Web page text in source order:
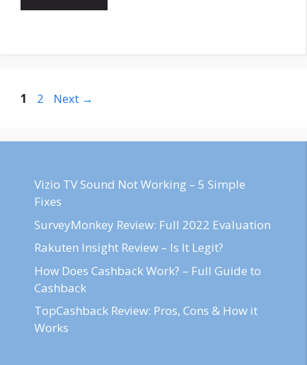
Post
Page
1 Page
2 Next →
Vizio TV Sound Not Working – 5 Simple
Fixes
SurveyMonkey Review: Full 2022 Evaluation
Rakuten Insight Review – Is It Legit?
How Does Cashback Work? – Full Guide to
Cashback
TopCashback Review: Pros, Cons & How it
Works